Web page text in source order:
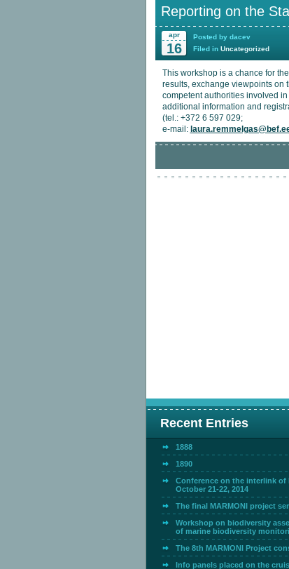
Reporting on the
apr
16
Posted by dacev
Filed in Uncategorized
This workshop is a chance for
results, exchange viewpoints on
competent authorities involved
additional information and
(tel.: +372 6 597 029;
e-mail:
Recent Entries
1888
1890
Conference on the interlink of
October 21-22, 2014
The final MARMONI project
Workshop on biodiversity
of marine biodiversity
The 8th MARMONI Project
Info panels placed on the